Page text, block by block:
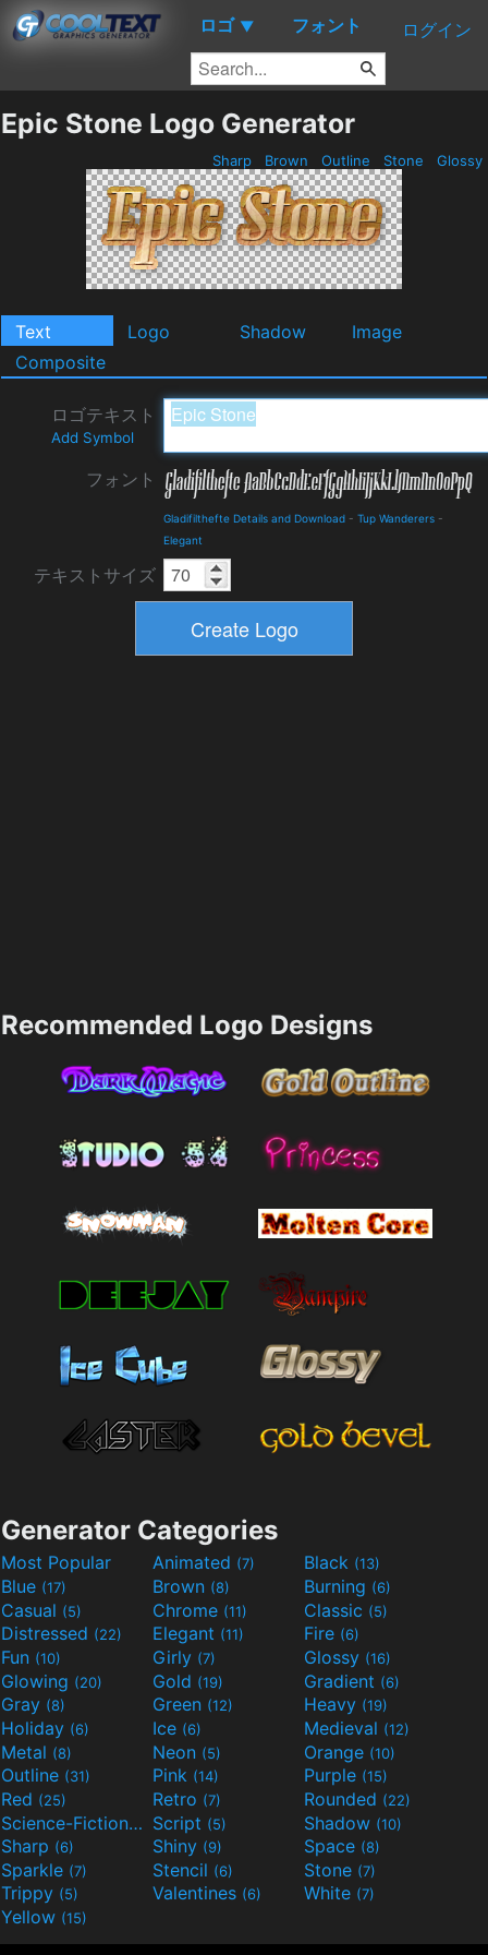
ロゴ ▼ フォント ログイン
Epic Stone Logo Generator
Sharp Brown Outline Stone Glossy
Text Logo Shadow
Image
Composite
ロゴテキスト
Add Symbol
フォント
Gladifilthefte Details and Download - Tup Wanderers -
Elegant
テキストサイズ
Recommended Logo Designs
Generator Categories
Most Popular Animated (7) Black (13)
Blue (17) Brown (8) Burning (6)
Casual (5) Chrome (11) Classic (5)
Distressed (22) Elegant (11) Fire (6)
Fun (10) Girly (7) Glossy (16)
Glowing (20) Gold (19) Gradient (6)
Gray (8) Green (12) Heavy (19)
Holiday (6) Ice (6) Medieval (12)
Metal (8) Neon (5) Orange (10)
Outline (31) Pink (14) Purple (15)
Red (25) Retro (7) Rounded (22)
Science-Fiction(9) Script (5) Shadow (10)
Sharp (6) Shiny (9) Space (8)
Sparkle (7) Stencil (6) Stone (7)
Trippy (5) Valentines (6) White (7)
Yellow (15)